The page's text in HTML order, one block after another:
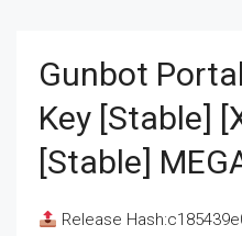
Gunbot
Key [Stable]
[Stable]
Release